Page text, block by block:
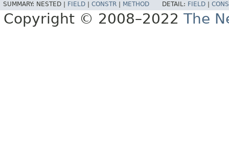
SUMMARY: NESTED | FIELD CONSTR METHOD DETAIL: FIELD
Copyright © 2008–2022 The